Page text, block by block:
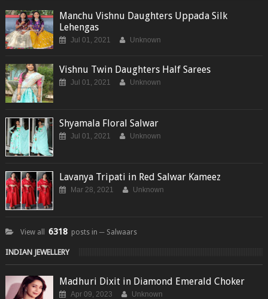
Manchu Vishnu Daughters Uppada Silk
Lehengas
Jul 01, 2021 Unknown
Vishnu Twin Daughters Half Sarees
Jul 01, 2021 Unknown
Shyamala Floral Salwar
Jul 01, 2021 Unknown
Lavanya Tripati in Red Salwar Kameez
Mar 28, 2021 Unknown
View all 6318 posts in ─ Salwaars
INDIAN JEWELLERY
Madhuri Dixit in Diamond Emerald Choker
Apr 09, 2023 Unknown